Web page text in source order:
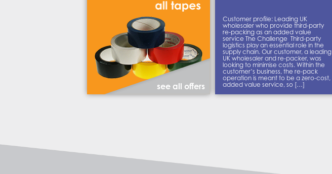
see all offers
Customer profile: Leading UK
wholesaler who provide third-party
re-packing as an added value
service The Challenge Third-party
logistics play an essential role in the
supply chain. Our customer, a leading
UK wholesaler and re-packer, was
looking to minimise costs. Within the
customer’s business, the re-pack
operation is meant to be a zero-cost,
added value service, so […]